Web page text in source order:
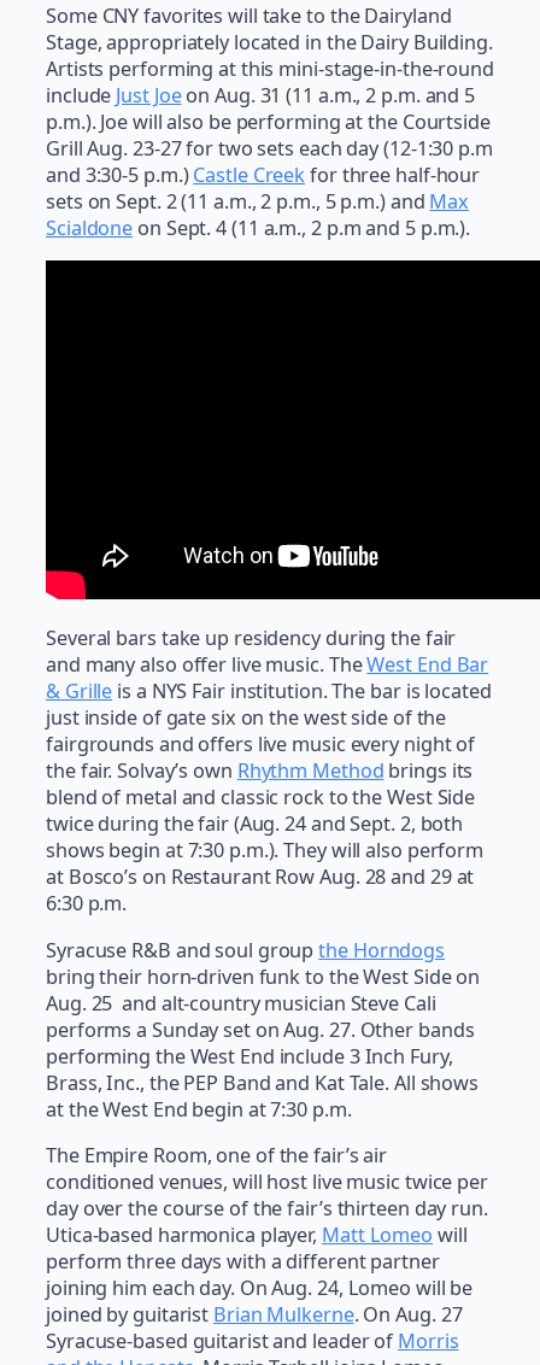
Some CNY favorites will take to the Dairyland
Stage, appropriately located in the Dairy Building.
Artists performing at this mini-stage-in-the-round
include Just Joeon Aug. 31 (11 a.m., 2 p.m. and 5
p.m.). Joe will also be performing at the Courtside
Grill Aug. 23-27 for two sets each day (12-1:30 p.m
and 3:30-5 p.m.)Castle Creekfor three half-hour
sets on Sept. 2 (11 a.m., 2 p.m., 5 p.m.) and Max
Scialdone on Sept. 4 (11 a.m., 2 p.m and 5 p.m.).
Several bars take up residency during the fair
and many also offer live music. TheWest End Bar
& Grille is a NYS Fair institution. The bar is located
just inside of gate six on the west side of the
fairgrounds and offers live music every night of
the fair. Solvay’s own Rhythm Method brings its
blend of metal and classic rock to the West Side
twice during the fair (Aug. 24 and Sept. 2, both
shows begin at 7:30 p.m.). They will also perform
at Bosco’s on Restaurant Row Aug. 28 and 29 at
6:30 p.m.
Syracuse R&B and soul groupthe Horndogs
bring their horn-driven funk to the West Side on
Aug. 25 and alt-country musician Steve Cali
performs a Sunday set on Aug. 27. Other bands
performing the West End include 3 Inch Fury,
Brass, Inc., the PEP Band and Kat Tale. All shows
at the West End begin at 7:30 p.m.
The Empire Room, one of the fair’s air
conditioned venues, will host live music twice per
day over the course of the fair’s thirteen day run.
Utica-based harmonica player, Matt Lomeo will
perform three days with a different partner
joining him each day. On Aug. 24, Lomeo will be
joined by guitarist Brian Mulkerne. On Aug. 27
Syracuse-based guitarist and leader ofMorris